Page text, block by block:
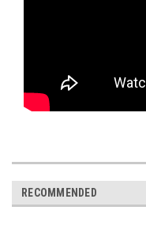
RECOMMENDED